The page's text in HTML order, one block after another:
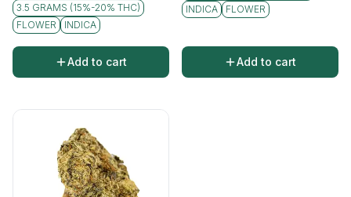
3.5 GRAMS (15%-20% THC)
FLOWER
INDICA
Add to cart
INDICA
FLOWER
Add to cart